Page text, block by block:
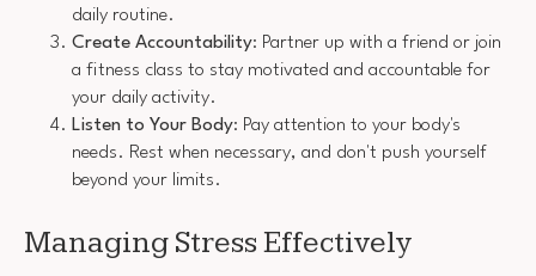
daily routine.
Create Accountability: Partner up with a friend or join
a fitness class to stay motivated and accountable for
your daily activity.
Listen to Your Body: Pay attention to your body's
needs. Rest when necessary, and don't push yourself
beyond your limits.
Managing Stress Effectively